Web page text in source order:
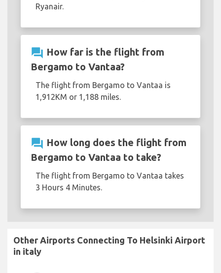
Ryanair.
question_answer How far is the flight from
Bergamo to Vantaa?
The flight from Bergamo to Vantaa is
1,912KM or 1,188 miles.
question_answer How long does the flight from
Bergamo to Vantaa to take?
The flight from Bergamo to Vantaa takes
3 Hours 4 Minutes.
Other Airports Connecting To Helsinki Airport
in italy